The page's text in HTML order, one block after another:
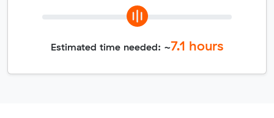
Estimated time needed: ~7.1 hours